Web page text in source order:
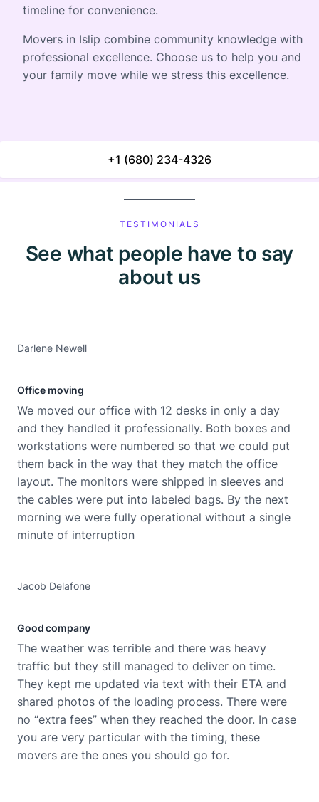
timeline for convenience.
Movers in Islip combine community knowledge with
professional excellence. Choose us to help you and
your family move while we stress this excellence.
+1 (680) 234-4326
TESTIMONIALS
See what people have to say
about us
Darlene Newell
Office moving
We moved our office with 12 desks in only a day
and they handled it professionally. Both boxes and
workstations were numbered so that we could put
them back in the way that they match the office
layout. The monitors were shipped in sleeves and
the cables were put into labeled bags. By the next
morning we were fully operational without a single
minute of interruption
Jacob Delafone
Good company
The weather was terrible and there was heavy
traffic but they still managed to deliver on time.
They kept me updated via text with their ETA and
shared photos of the loading process. There were
no “extra fees” when they reached the door. In case
you are very particular with the timing, these
movers are the ones you should go for.